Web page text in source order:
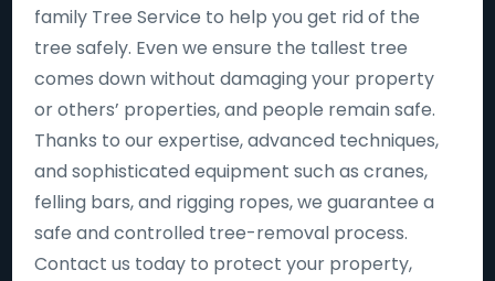
family Tree Service to help you get rid of the
tree safely. Even we ensure the tallest tree
comes down without damaging your property
or others’ properties, and people remain safe.
Thanks to our expertise, advanced techniques,
and sophisticated equipment such as cranes,
felling bars, and rigging ropes, we guarantee a
safe and controlled tree-removal process.
Contact us today to protect your property,